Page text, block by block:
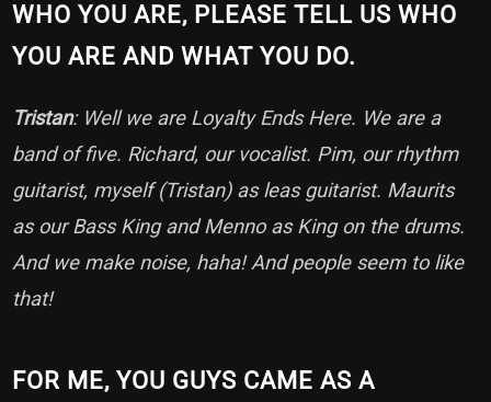
WHO YOU ARE, PLEASE TELL US WHO
YOU ARE AND WHAT YOU DO.
Tristan: Well we are Loyalty Ends Here. We are a
band of five. Richard, our vocalist. Pim, our rhythm
guitarist, myself (Tristan) as leas guitarist. Maurits
as our Bass King and Menno as King on the drums.
And we make noise, haha! And people seem to like
that!
FOR ME, YOU GUYS CAME AS A